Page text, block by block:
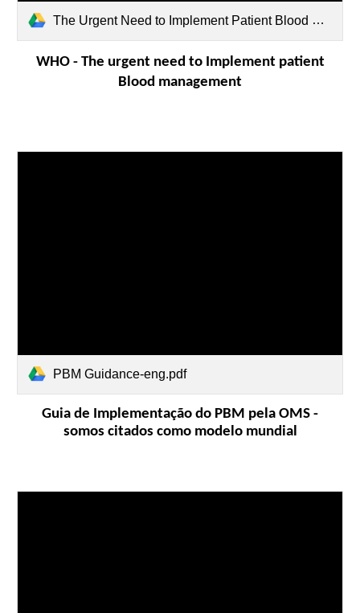
The Urgent Need to Implement Patient Blood Management - PBM - WHO.pdf
WHO - The urgent need to Implement patient
Blood management
PBM Guidance-eng.pdf
Guia de Implementação do PBM pela OMS -
somos citados como modelo mundial